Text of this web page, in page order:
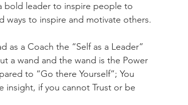
bold leader to inspire people to
ways to inspire and motivate others.
as a Coach the “Self as a Leader”
a wand and the wand is the Power
to “Go there Yourself”; You
insight, if you cannot Trust or be